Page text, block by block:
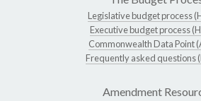
Legislative budget process
Executive budget process
Commonwealth Data Point
Frequently asked questions
Amendment